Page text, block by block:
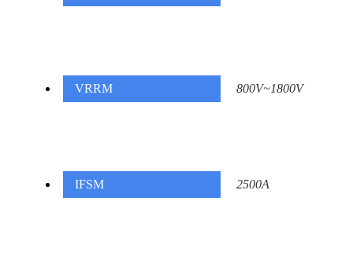
VRRM 800V~1800V
IFSM 2500A